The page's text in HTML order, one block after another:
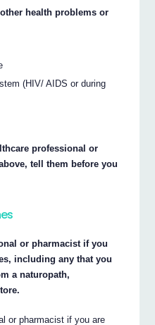
health problems or
(HIV/ AIDS or during
professional or
tell them before you
or pharmacist if you
including any that you
a naturopath,
or pharmacist if you are